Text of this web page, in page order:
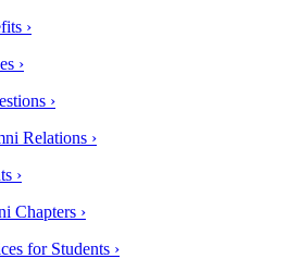
›
›
›
Relations ›
›
Chapters ›
for Students ›